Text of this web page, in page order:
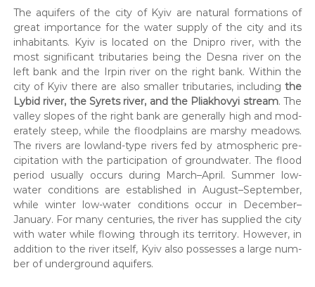
н
и
й
п
а
р
т
н
е
р
у
н
а
д
р
о
,
п
а
к
т
и
д
о
к
у
е
н
т
і
в
н
о
т
The aquifers of the city of Kyiv are nat­ur­al for­ma­tions of
great impor­tance for the water sup­ply of the city and its
inhab­i­tants. Kyiv is locat­ed on the Dnipro riv­er, with the
most sig­nif­i­cant trib­u­taries being the Desna riv­er on the
left bank and the Irpin riv­er on the right bank. With­in the
city of Kyiv there are also small­er trib­u­taries, includ­ingthe
Lybid riv­er, the Syrets riv­er, and the Pli­akhovyi stream. The
val­ley slopes of the right bank are gen­er­al­ly high and mod­
er­ate­ly steep, while the flood­plains are marshy mead­ows.
The rivers are low­land-type rivers fed by atmos­pher­ic pre­
cip­i­ta­tion with the par­tic­i­pa­tion of ground­wa­ter. The flood
peri­od usu­al­ly occurs dur­ing March–April. Sum­mer low-
water con­di­tions are estab­lished in August–September,
while win­ter low-water con­di­tions occur in December–
January. For many cen­turies, the riv­er has sup­plied the city
with water while flow­ing through its ter­ri­to­ry. How­ev­er, in
addi­tion to the riv­er itself, Kyiv also pos­sess­es a large num­
ber of under­ground aquifers.